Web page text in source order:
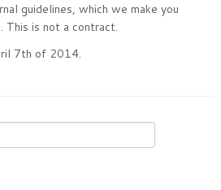
guidelines, which we make you
This is not a contract.
7th of 2014.